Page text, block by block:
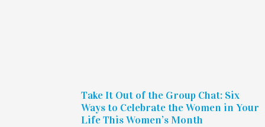
Take It Out of the Group Chat: Six
Ways to Celebrate the Women in Your
Life This Women’s Month